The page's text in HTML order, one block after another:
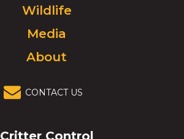
homepage.
Wildlife
Media
About
CONTACT US